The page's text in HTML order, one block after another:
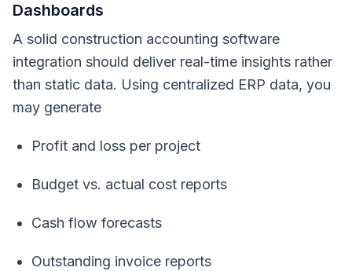
Dashboards
A solid construction accounting software
integration should deliver real-time insights rather
than static data. Using centralized ERP data, you
may generate
Profit and loss per project
Budget vs. actual cost reports
Cash flow forecasts
Outstanding invoice reports